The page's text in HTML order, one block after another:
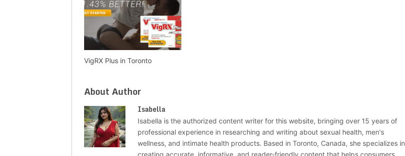
VigRX Plus in Toronto
About Author
Isabella
Isabella is the authorized content writer for this website, bringing over 15 years of
professional experience in researching and writing about sexual health, men's
wellness, and intimate health products. Based in Toronto, Canada, she specializes in
creating accurate, informative, and reader-friendly content that helps consumers